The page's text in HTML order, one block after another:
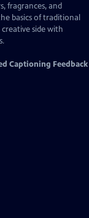
fragrances, and
basics of traditional
side with
Captioning Feedback